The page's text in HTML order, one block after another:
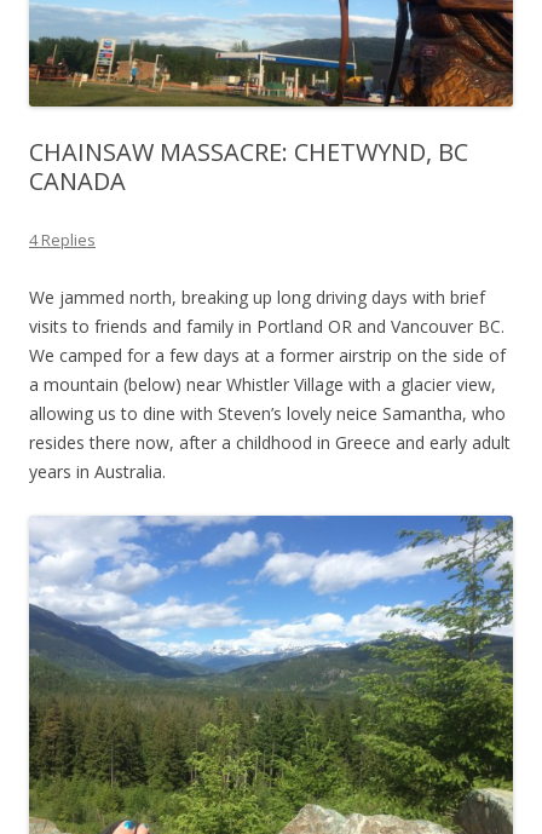
CHAINSAW MASSACRE: CHETWYND, BC
CANADA
4 Replies
We jammed north, breaking up long driving days with brief
visits to friends and family in Portland OR and Vancouver BC.
We camped for a few days at a former airstrip on the side of
a mountain (below) near Whistler Village with a glacier view,
allowing us to dine with Steven’s lovely neice Samantha, who
resides there now, after a childhood in Greece and early adult
years in Australia.